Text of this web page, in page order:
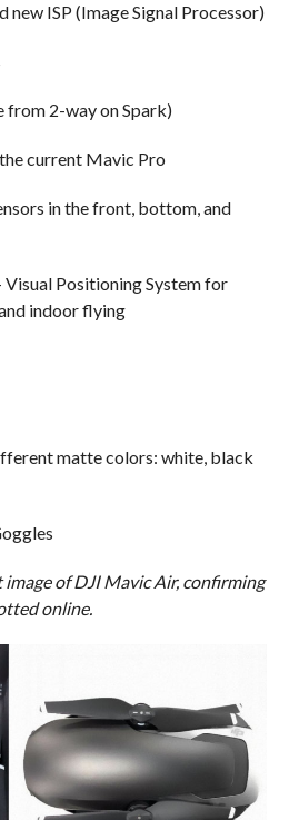
new ISP (Image Signal Processor)
from 2-way on Spark)
current Mavic Pro
in the front, bottom, and
Positioning System for
indoor flying
matte colors: white, black
of DJI Mavic Air, confirming
online.